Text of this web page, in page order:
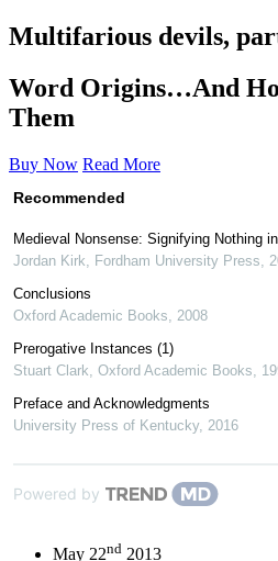
Multifarious devils,
Word Origins…And
Them
Buy Now Read More
Recommended
Medieval Nonsense: Signifying Nothing
Jordan Kirk
Fordham University Press
Conclusions
Oxford Academic Books
2008
Prerogative Instances (1)
Stuart Clark Oxford Academic Books
Preface and Acknowledgments
University Press of Kentucky, 2016
Powered by
May 22nd 2013